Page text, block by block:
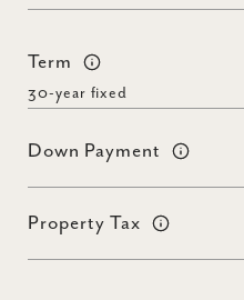
Term
Down Payment
Property Tax